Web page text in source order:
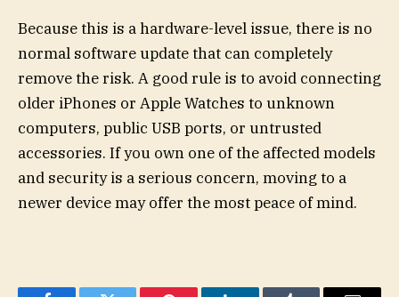
Because this is a hardware-level issue, there is no
normal software update that can completely
remove the risk. A good rule is to avoid connecting
older iPhones or Apple Watches to unknown
computers, public USB ports, or untrusted
accessories. If you own one of the affected models
and security is a serious concern, moving to a
newer device may offer the most peace of mind.